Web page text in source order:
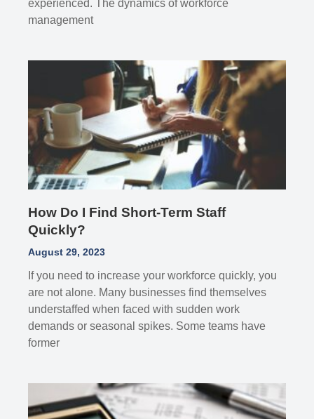
experienced. The dynamics of workforce
management
How Do I Find Short-Term Staff
Quickly?
August 29, 2023
If you need to increase your workforce quickly, you
are not alone. Many businesses find themselves
understaffed when faced with sudden work
demands or seasonal spikes. Some teams have
former